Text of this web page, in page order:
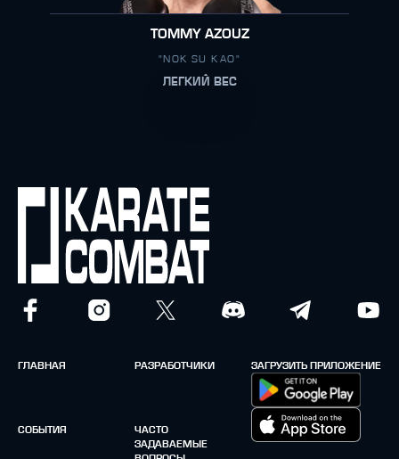
TOMMY AZOUZ
"NOK SU KAO"
ЛЕГКИЙ ВЕС
ГЛАВНАЯ
СОБЫТИЯ
РАЗРАБОТЧИКИ
ЧАСТО
ЗАДАВАЕМЫЕ
ЗАГРУЗИТЬ ПРИЛОЖЕНИЕ